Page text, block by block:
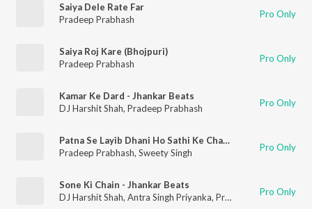
Saiya Dele Rate Far
Pradeep Prabhash
Pro Only
Saiya Roj Kare (Bhojpuri)
Pradeep Prabhash
Pro Only
Kamar Ke Dard - Jhankar Beats
DJ Harshit Shah, Pradeep Prabhash Pro Only
Patna Se Layib Dhani Ho Sathi Ke Chauriya
Pradeep Prabhash, Sweety Singh Pro Only
Sone Ki Chain - Jhankar Beats
DJ Harshit Shah, Antra Singh Priyanka, Pradeep Prabhash Pro Only